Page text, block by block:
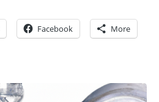
Facebook More